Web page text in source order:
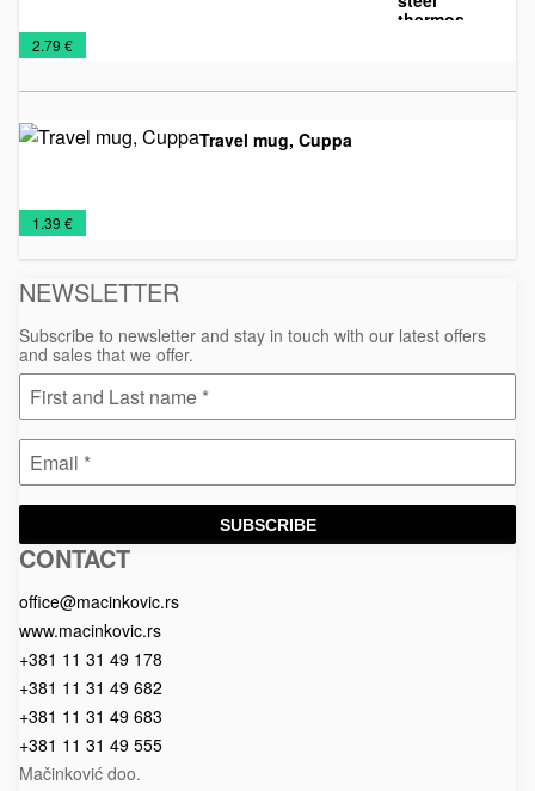
thermos,
Mugs
Travel
Mugs
2.79 €
Travel mug, Cuppa
Mugs
Travel
Mugs
1.39 €
NEWSLETTER
Subscribe to newsletter and stay in touch with our latest offers
and sales that we offer.
SUBSCRIBE
Macinkovic
Macinkovic
https://www.macinkovic.rs/wp-
CONTACT
office@macinkovic.rs
www.macinkovic.rs
+381 11 31 49 178
+381 11 31 49 682
+381 11 31 49 683
+381 11 31 49 555
Mačinković doo.